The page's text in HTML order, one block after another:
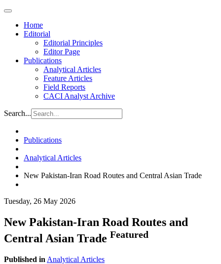
Home
Editorial
Editorial Principles
Editor Page
Publications
Analytical Articles
Feature Articles
Field Reports
CACI Analyst Archive
Search...
Publications
Analytical Articles
New Pakistan-Iran Road Routes and Central Asian Trade
Tuesday, 26 May 2026
New Pakistan-Iran Road Routes and
Central Asian Trade Featured
Published in Analytical Articles